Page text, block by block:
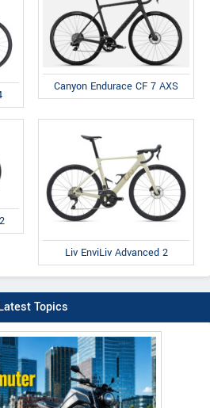
Canyon Endurace CF 7 AXS
Liv EnviLiv Advanced 2
Topics